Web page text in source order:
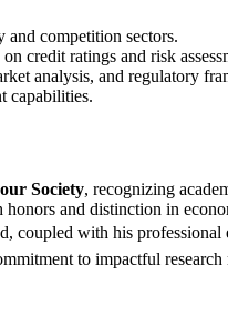
competition sectors.
credit ratings and risk
analysis, and regulatory
capabilities.
Society, recognizing
and distinction in
coupled with his
to impactful